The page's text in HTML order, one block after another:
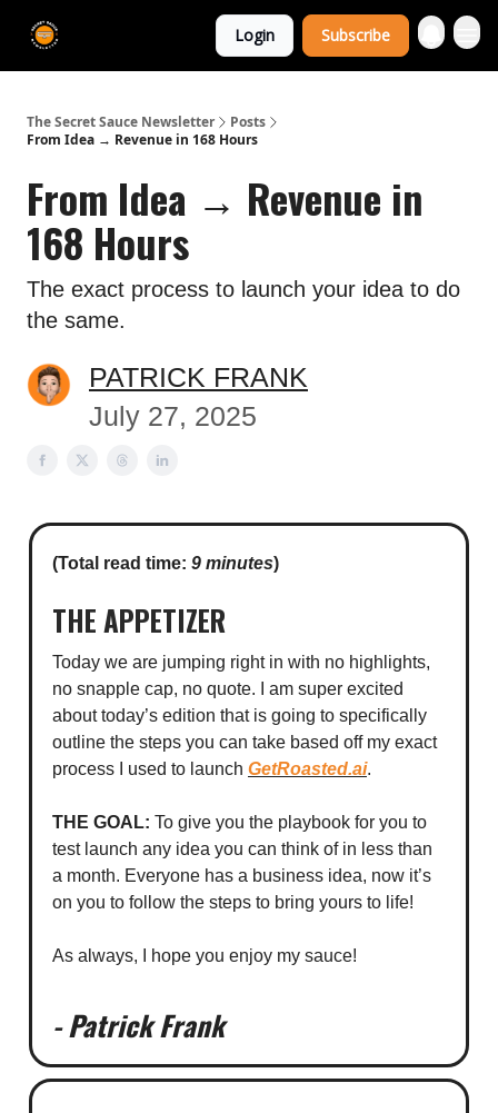
Login Subscribe
The Secret Sauce Newsletter
Posts
From Idea → Revenue in 168 Hours
From Idea → Revenue in
168 Hours
The exact process to launch your idea to do
the same.
PATRICK FRANK
July 27, 2025
(Total read time: 9 minutes)
THE APPETIZER
Today we are jumping right in with no highlights,
no snapple cap, no quote. I am super excited
about today’s edition that is going to specifically
outline the steps you can take based off my exact
process I used to launch GetRoasted.ai.
THE GOAL: To give you the playbook for you to
test launch any idea you can think of in less than
a month. Everyone has a business idea, now it’s
on you to follow the steps to bring yours to life!
As always, I hope you enjoy my sauce!
- Patrick Frank